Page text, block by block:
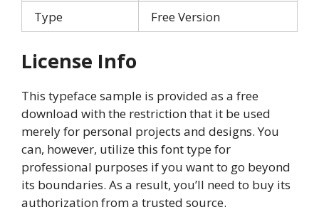
Type Free Version
License Info
This typeface sample is provided as a free
download with the restriction that it be used
merely for personal projects and designs. You
can, however, utilize this font type for
professional purposes if you want to go beyond
its boundaries. As a result, you’ll need to buy its
authorization from a trusted source.